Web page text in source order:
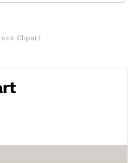
Clipart